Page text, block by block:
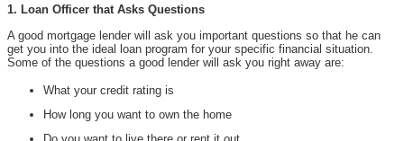
1. Loan Officer that Asks Questions
A good mortgage lender will ask you important questions so that he can
get you into the ideal loan program for your specific financial situation.
Some of the questions a good lender will ask you right away are:
What your credit rating is
How long you want to own the home